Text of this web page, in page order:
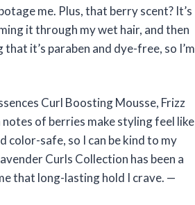
me. Plus, that berry scent? It’s
it through my wet hair, and then
it’s paraben and dye-free, so I’m
Curl Boosting Mousse, Frizz
of berries make styling feel like
color-safe, so I can be kind to my
Curls Collection has been a
that long-lasting hold I crave. —